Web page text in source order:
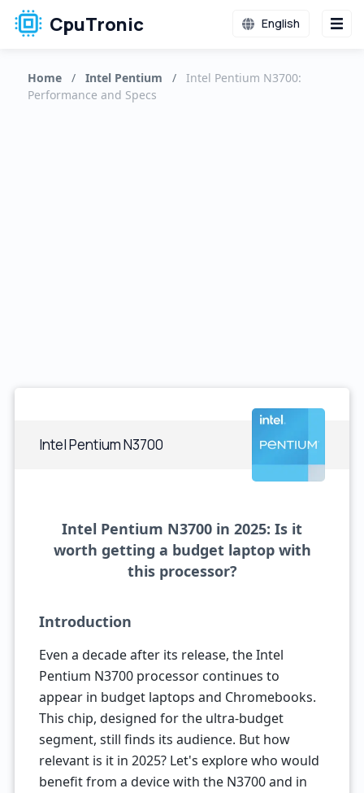
CpuTronic English
Home / Intel Pentium /
Intel Pentium N3700:
Performance and Specs
Intel Pentium N3700
Intel Pentium N3700 in 2025: Is it
worth getting a budget laptop with
this processor?
Introduction
Even a decade after its release, the Intel
Pentium N3700 processor continues to
appear in budget laptops and Chromebooks.
This chip, designed for the ultra-budget
segment, still finds its audience. But how
relevant is it in 2025? Let's explore who would
benefit from a device with the N3700 and in